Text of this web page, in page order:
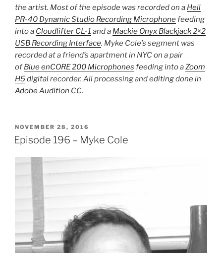
the artist. Most of the episode was recorded on a Heil
PR-40 Dynamic Studio Recording Microphonefeeding
into a Cloudlifter CL-1 and a Mackie Onyx Blackjack 2×2
USB Recording Interface. Myke Cole’s segment was
recorded at a friend’s apartment in NYC on a pair
ofBlue enCORE 200 Microphones feeding into aZoom
H5digital recorder. All processing and editing done in
Adobe Audition CC.
POSTED
ON
NOVEMBER 28, 2016
Episode 196 – Myke Cole